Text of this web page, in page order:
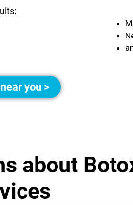
you >
about